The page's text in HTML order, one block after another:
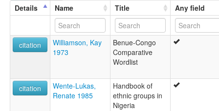
Details
Name Title Any field
citation
Williamson, Kay
1973
Benue-Congo
Comparative
Wordlist
citation
Wente-Lukas,
Renate 1985
Handbook of
ethnic groups in
Nigeria